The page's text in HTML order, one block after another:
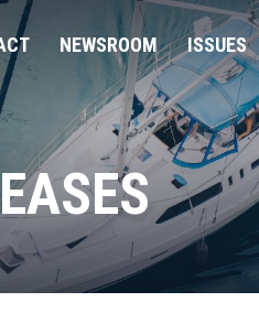
NEWSROOM ISSUES